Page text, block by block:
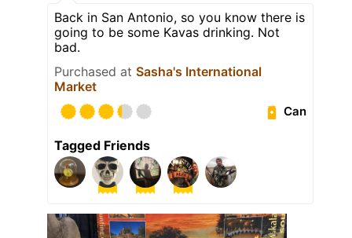
Back in San Antonio, so you know there is
going to be some Kavas drinking. Not
bad.
Purchased at Sasha's International
Market
Can
Tagged Friends